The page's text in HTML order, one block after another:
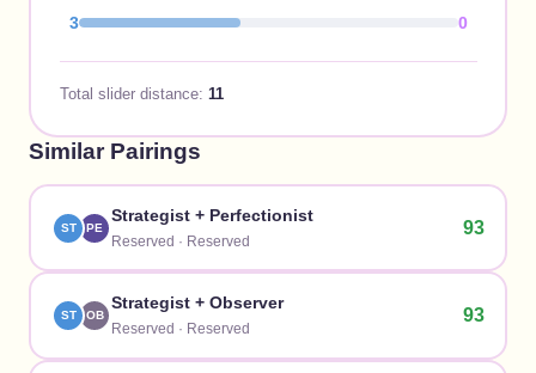
3 0
Total slider distance: 11
Similar Pairings
ST PE
Strategist + Perfectionist
Reserved · Reserved
93
ST OB
Strategist +Observer
Reserved · Reserved
93